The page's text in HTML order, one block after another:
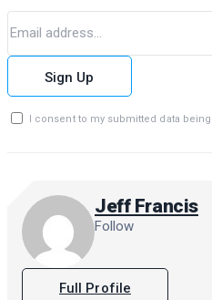
Sign Up
I consent to my submitted data
Jeff Francis
Follow
Full Profile